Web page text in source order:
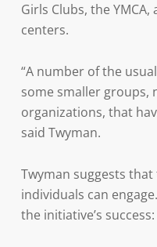
Girls Clubs, the
centers.
“A number of the
some smaller groups,
organizations, that
said Twyman.
Twyman suggests
individuals can
the initiative’s success: